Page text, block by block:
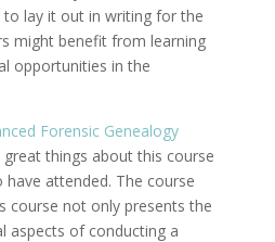
lay it out in writing for the
might benefit from learning
opportunities in the
Forensic Genealogy
things about this course
attended. The course
course not only presents the
aspects of conducting a